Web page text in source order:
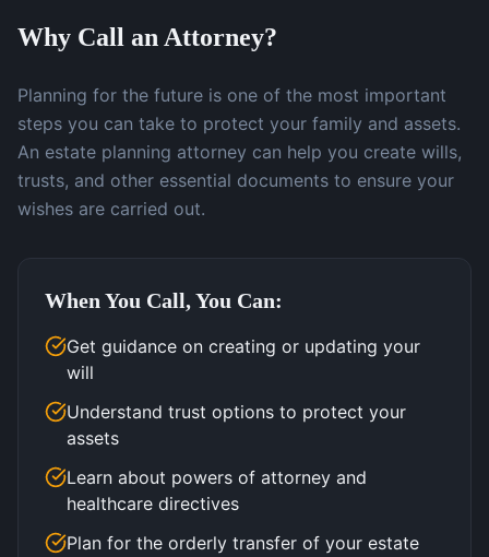
Why Call an Attorney?
Planning for the future is one of the most important
steps you can take to protect your family and assets.
An estate planning attorney can help you create wills,
trusts, and other essential documents to ensure your
wishes are carried out.
When You Call, You Can:
Get guidance on creating or updating your
will
Understand trust options to protect your
assets
Learn about powers of attorney and
healthcare directives
Plan for the orderly transfer of your estate